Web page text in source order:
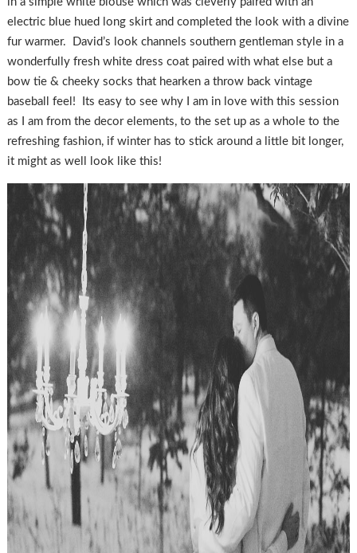
electric blue hued long skirt and completed the look with a divine
fur warmer. David’s look channels southern gentleman style in a
wonderfully fresh white dress coat paired with what else but a
bow tie & cheeky socks that hearken a throw back vintage
baseball feel! Its easy to see why I am in love with this session
as I am from the decor elements, to the set up as a whole to the
refreshing fashion, if winter has to stick around a little bit longer,
it might as well look like this!